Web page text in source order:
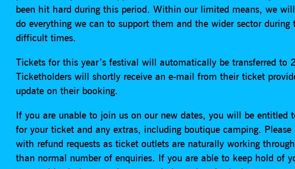
been hit hard during this period. Within our limited means, we
do everything we can to support them and the wider sector during
difficult times.
Tickets for this year’s festival will automatically be transferred to
Ticketholders will shortly receive an e-mail from their ticket
update on their booking.
If you are unable to join us on our new dates, you will be entitled
for your ticket and any extras, including boutique camping. Please
with refund requests as ticket outlets are naturally working
than normal number of enquiries. If you are able to keep hold of